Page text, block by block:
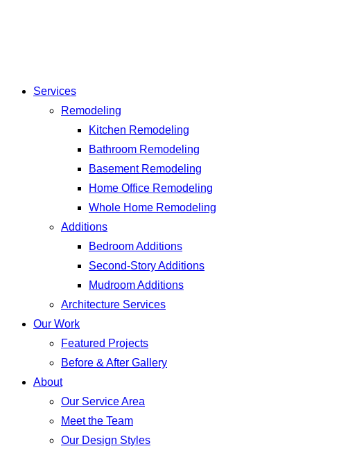
Services
Remodeling
Kitchen Remodeling
Bathroom Remodeling
Basement Remodeling
Home Office Remodeling
Whole Home Remodeling
Additions
Bedroom Additions
Second-Story Additions
Mudroom Additions
Architecture Services
Our Work
Featured Projects
Before & After Gallery
About
Our Service Area
Meet the Team
Our Design Styles